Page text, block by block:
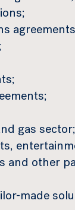
gas sector;
and other
made